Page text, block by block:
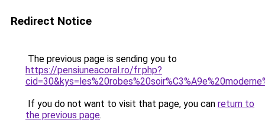
Redirect Notice
The previous page is sending you to
https://pensiuneacoral.ro/fr.php?
If you do not want to visit that page, you can return to
the previous page.